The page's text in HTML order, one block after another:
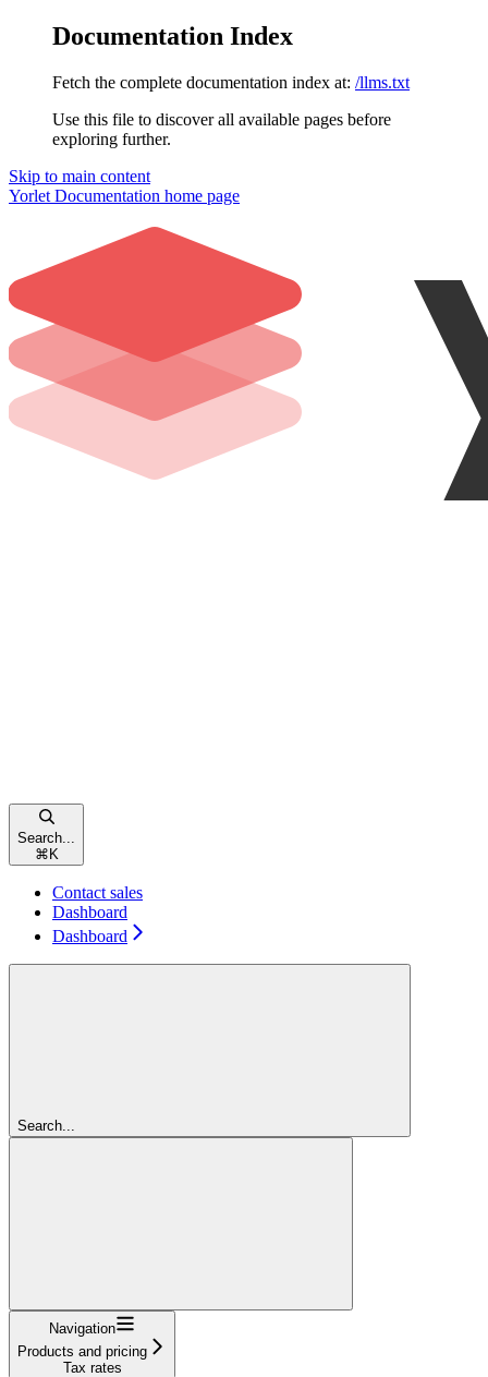
Documentation Index
Fetch the complete documentation index at: /llms.txt
Use this file to discover all available pages before
exploring further.
Skip to main content
Yorlet Documentation home page
Search...
⌘ K
Contact sales
Dashboard
Dashboard
Search...
Navigation
Products and pricing
Tax rates